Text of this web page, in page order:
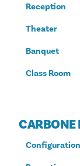
Reception
Theater
Banquet
Class Room
CARBONE
Configuration